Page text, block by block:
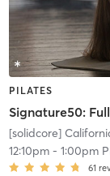
PILATES
Signature50:
[solidcore]
12:10pm- 1:00pm
61